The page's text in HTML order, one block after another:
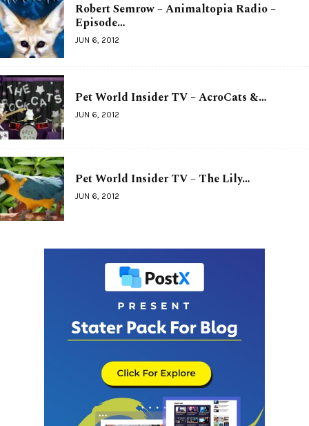
Robert Semrow – Animaltopia Radio –
Episode…
JUN 6, 2012
Pet World Insider TV – AcroCats &…
JUN 6, 2012
Pet World Insider TV – The Lily…
JUN 6, 2012